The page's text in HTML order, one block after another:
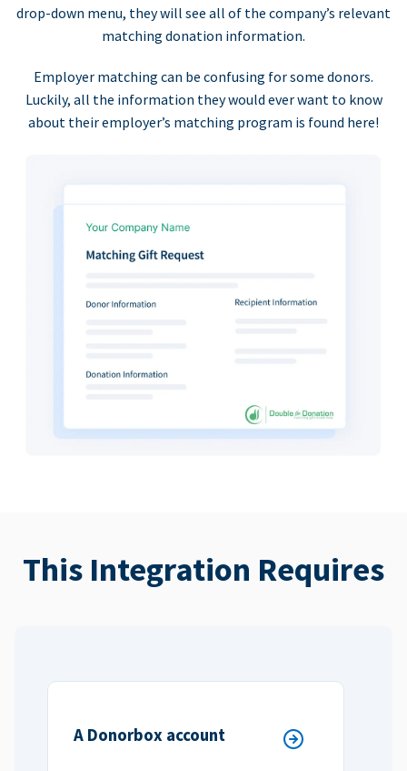
drop-down menu, they will see all of the company’s relevant
matching donation information.
Employer matching can be confusing for some donors.
Luckily, all the information they would ever want to know
about their employer’s matching program is found here!
This Integration Requires
A Donorbox account